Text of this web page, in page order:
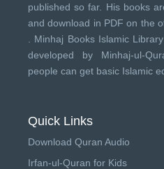
published so far. His books
and download in PDF on the
Minhaj Books Islamic
developed by Minhaj-ul-
people can get basic Islamic
Quick Links
Download Quran Audio
Irfan-ul-Quran for Kids